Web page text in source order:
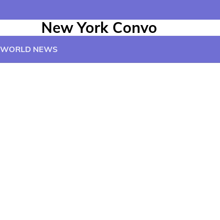
New York Convo
WORLD NEWS